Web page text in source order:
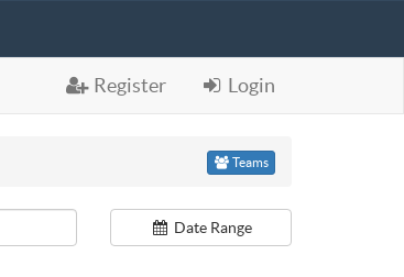
Register Login
Teams
Date Range